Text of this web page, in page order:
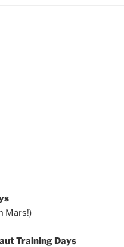
Mars!)
Training Days